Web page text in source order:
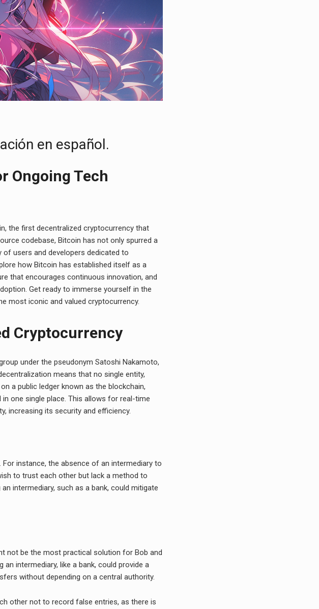
en español.
Ongoing Tech
the first decentralized cryptocurrency that
codebase, Bitcoin has not only spurred a
users and developers dedicated to
how Bitcoin has established itself as a
that encourages continuous innovation, and
Get ready to immerse yourself in the
most iconic and valued cryptocurrency.
Cryptocurrency
under the pseudonym Satoshi Nakamoto,
means that no single entity,
a public ledger known as the blockchain,
one single place. This allows for real-time
increasing its security and efficiency.
instance, the absence of an intermediary to
to trust each other but lack a method to
intermediary, such as a bank, could mitigate
not be the most practical solution for Bob and
intermediary, like a bank, could provide a
without depending on a central authority.
other not to record false entries, as there is